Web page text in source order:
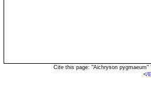
Cite this page: "Aichryson
</